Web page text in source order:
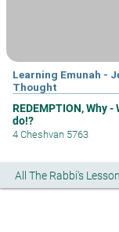
Learning Emunah -
Thought
REDEMPTION, Why -
do!?
4 Cheshvan 5763
All The Rabbi's